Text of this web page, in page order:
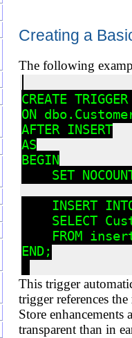
Creating a
The following
CREATE
ON
AFTER INSERT
AS
BEGIN
SET
INSERT
SELECT
FROM
END;
This trigger
trigger references the
Store
transparent than in